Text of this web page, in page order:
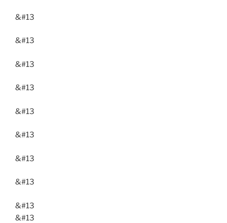
&#13
&#13
&#13
&#13
&#13
&#13
&#13
&#13
&#13
&#13